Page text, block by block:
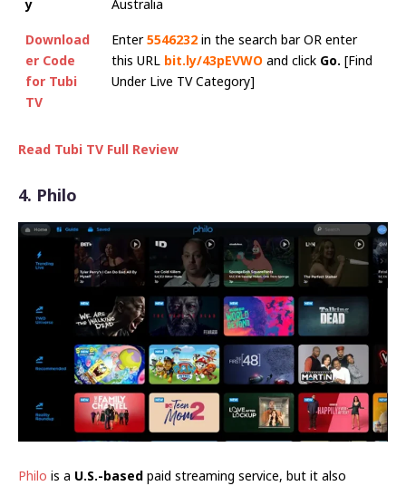
y Australia
Download
er Code
for Tubi
TV
Enter5546232 in the search bar OR enter
this URL bit.ly/43pEVWO and click Go. [Find
Under Live TV Category]
Read Tubi TV Full Review
4. Philo
Philo is a U.S.-based paid streaming service, but it also